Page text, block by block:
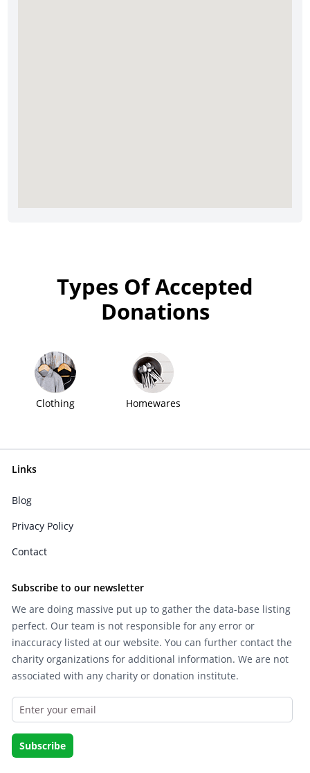
Types Of Accepted
Donations
Clothing Homewares
Links
Blog
Privacy Policy
Contact
Subscribe to our newsletter
We are doing massive put up to gather the data-base listing
perfect. Our team is not responsible for any error or
inaccuracy listed at our website. You can further contact the
charity organizations for additional information. We are not
associated with any charity or donation institute.